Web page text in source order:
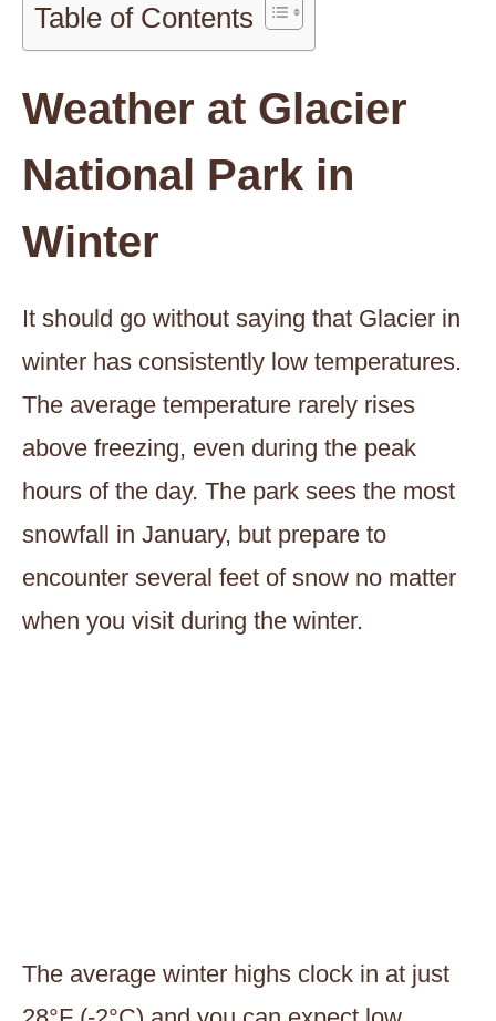
Table of Contents
Weather at Glacier
National Park in
Winter
It should go without saying that Glacier in
winter has consistently low temperatures.
The average temperature rarely rises
above freezing, even during the peak
hours of the day. The park sees the most
snowfall in January, but prepare to
encounter several feet of snow no matter
when you visit during the winter.
The average winter highs clock in at just